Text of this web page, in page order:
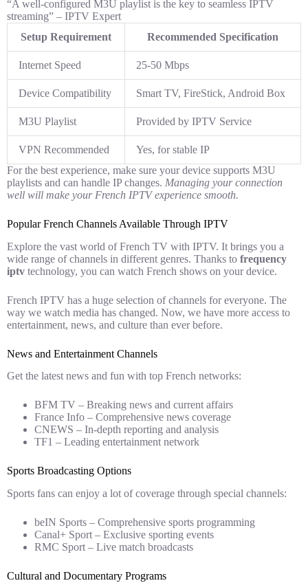
“A well-configured M3U playlist is the key to seamless IPTV
streaming” – IPTV Expert
Setup Requirement
Recommended Specification
Internet Speed 25-50 Mbps
Device Compatibility Smart TV, FireStick, Android Box
M3U Playlist Provided by IPTV Service
VPN Recommended
Yes, for stable IP
For the best experience, make sure your device supports M3U
playlists and can handle IP changes. Managing your connection
well will make your French IPTV experience smooth.
Popular French Channels Available Through IPTV
Explore the vast world of French TV with IPTV. It brings you a
wide range of channels in different genres. Thanks to frequency
iptv technology, you can watch French shows on your device.
French IPTV has a huge selection of channels for everyone. The
way we watch media has changed. Now, we have more access to
entertainment, news, and culture than ever before.
News and Entertainment Channels
Get the latest news and fun with top French networks:
BFM TV – Breaking news and current affairs
France Info – Comprehensive news coverage
CNEWS – In-depth reporting and analysis
TF1 – Leading entertainment network
Sports Broadcasting Options
Sports fans can enjoy a lot of coverage through special channels:
beIN Sports – Comprehensive sports programming
Canal+ Sport – Exclusive sporting events
RMC Sport – Live match broadcasts
Cultural and Documentary Programs